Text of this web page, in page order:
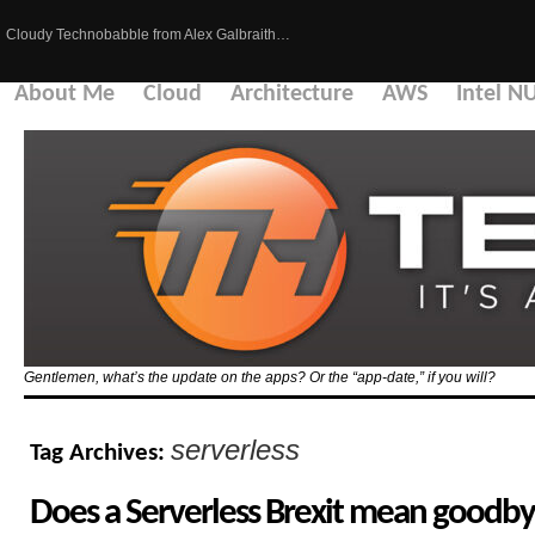
Cloudy Technobabble from Alex Galbraith…
About Me Cloud Architecture AWS Intel
Gentlemen, what’s the update on the apps? Or the “app-date,” if you will?
Tag Archives: serverless
Does a Serverless Brexit mean